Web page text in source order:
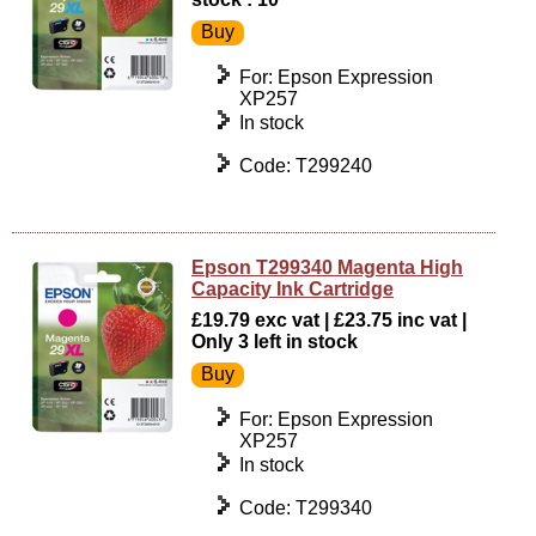
For: Epson Expression
XP257
In stock
Code: T299240
Epson T299340 Magenta High
Capacity Ink Cartridge
£19.79 exc vat | £23.75 inc vat |
Only 3 left in stock
For: Epson Expression
XP257
In stock
Code: T299340